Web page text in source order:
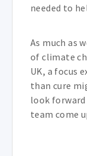
needed to
As much as
of climate
UK, a focus
than cure
look forward
team come